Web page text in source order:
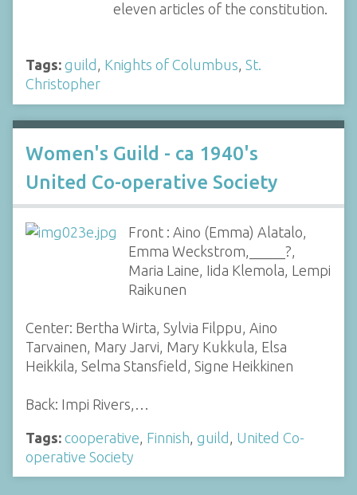
eleven articles of the constitution.
Tags: guild , Knights of Columbus, St.
Christopher
Women's Guild - ca 1940's
United Co-operative Society
Front : Aino (Emma) Alatalo,
Emma Weckstrom,_____?,
Maria Laine, Iida Klemola, Lempi
Raikunen
Center: Bertha Wirta, Sylvia Filppu, Aino
Tarvainen, Mary Jarvi, Mary Kukkula, Elsa
Heikkila, Selma Stansfield, Signe Heikkinen
Back: Impi Rivers,…
Tags: cooperative Finnish guild United Co-
operative Society